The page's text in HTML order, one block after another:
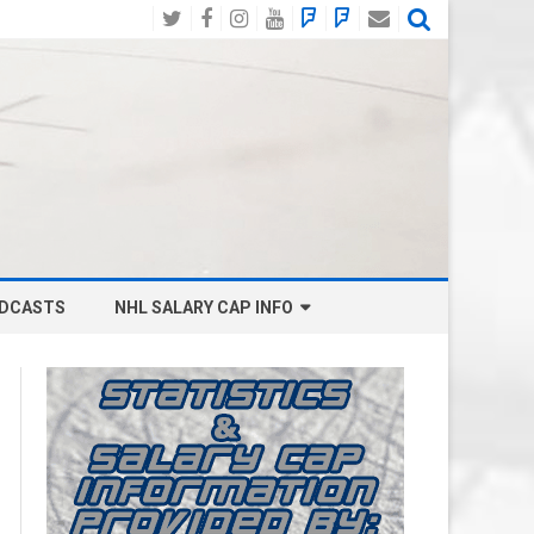
TwitterFacebook
Instagram
YouTube
BlueSky
Social
Mastodon
Email
NHL SALARY CAP INFO
BOSTON BRUINS SALARY CAP
BUFFALO SABRES SALARY CAP
CALGARY FLAMES SALARY CAP